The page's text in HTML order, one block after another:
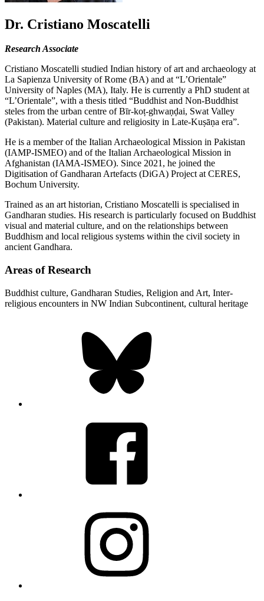
Dr. Cristiano Moscatelli
Research Associate
Cristiano Moscatelli studied Indian history of art and archaeology at
La Sapienza University of Rome (BA) and at “L’Orientale”
University of Naples (MA), Italy. He is currently a PhD student at
“L’Orientale”, with a thesis titled “Buddhist and Non-Buddhist
steles from the urban centre of Bīr-koṭ-ghwaṇḍai, Swat Valley
(Pakistan). Material culture and religiosity in Late-Kuṣāṇa era”.
He is a member of the Italian Archaeological Mission in Pakistan
(IAMP-ISMEO) and of the Italian Archaeological Mission in
Afghanistan (IAMA-ISMEO). Since 2021, he joined the
Digitisation of Gandharan Artefacts (DiGA) Project at CERES,
Bochum University.
Trained as an art historian, Cristiano Moscatelli is specialised in
Gandharan studies. His research is particularly focused on Buddhist
visual and material culture, and on the relationships between
Buddhism and local religious systems within the civil society in
ancient Gandhara.
Areas of Research
Buddhist culture, Gandharan Studies, Religion and Art, Inter-
religious encounters in NW Indian Subcontinent, cultural heritage